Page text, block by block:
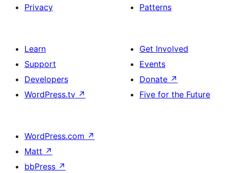
Privacy
Patterns
Learn
Support
Developers
WordPress.tv ↗
Get Involved
Events
Donate ↗
Five for the Future
WordPress.com ↗
Matt ↗
bbPress ↗